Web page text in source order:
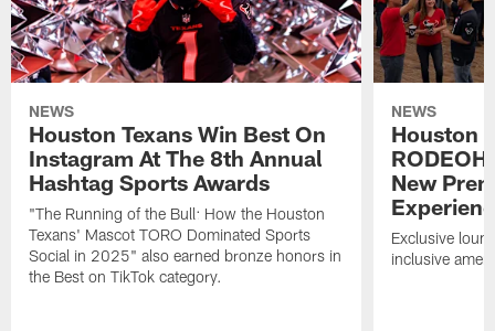
NEWS
Houston Texans Win Best On
Instagram At The 8th Annual
Hashtag Sports Awards
"The Running of the Bull: How the Houston
Texans' Mascot TORO Dominated Sports
Social in 2025" also earned bronze honors in
the Best on TikTok category.
NEWS
Houston
New
Exclusive
inclusive